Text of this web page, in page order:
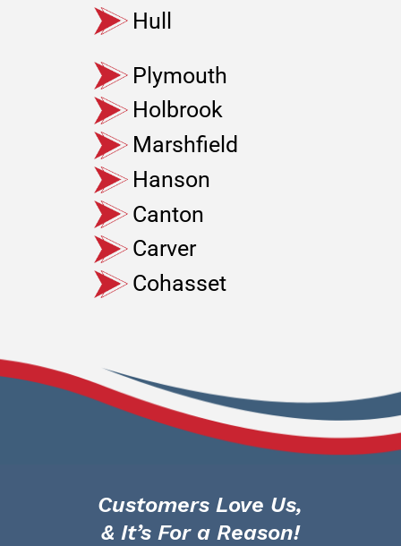
Hull
Plymouth
Holbrook
Marshfield
Hanson
Canton
Carver
Cohasset
Customers Love Us,
& It’s For a Reason!